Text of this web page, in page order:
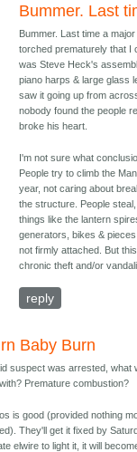
Bummer. Last
Bummer. Last time a
torched prematurely that I
was Steve Heck's
piano harps & large glass
saw it going up from
nobody found the people
broke his heart.
I'm not sure what
People try to climb the
year, not caring about
the structure. People
things like the lantern
generators, bikes &
not firmly attached. But
chronic theft and/or
reply
Baby Burn
suspect was arrested, what
Premature combustion?
is good (provided nothing
They'll get it fixed by
elwire to light it, it will